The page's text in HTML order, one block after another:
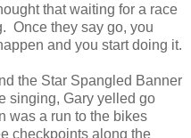
that waiting for a race
Once they say go, you
and you start doing it.
the Star Spangled Banner
singing, Gary yelled go
was a run to the bikes
checkpoints along the